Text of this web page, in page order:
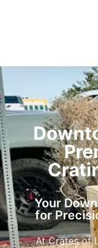
Your
for
At Crates of